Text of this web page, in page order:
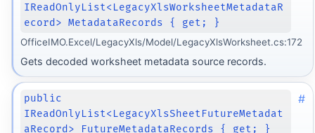
IReadOnlyList<LegacyXlsWorksheetMetadataR
ecord> MetadataRecords { get; }
OfficeIMO.Excel/LegacyXls/Model/LegacyXlsWorksheet.cs:172
Gets decoded worksheet metadata source records.
public
IReadOnlyList<LegacyXlsSheetFutureMetadat
aRecord> FutureMetadataRecords { get; }
#